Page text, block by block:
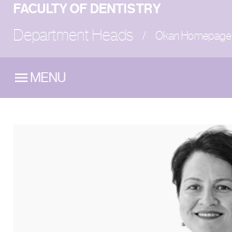
FACULTY OF DENTISTRY
Department Heads Okan Homepage
MENU